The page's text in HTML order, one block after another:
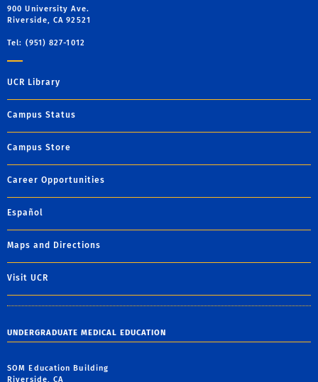
900 University Ave.
Riverside, CA 92521
Tel: (951) 827-1012
UCR Library
Campus Status
Campus Store
Career Opportunities
Español
Maps and Directions
Visit UCR
UNDERGRADUATE MEDICAL EDUCATION
SOM Education Building
Riverside, CA